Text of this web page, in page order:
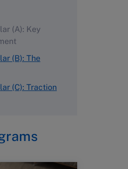
(A): Key
(B): The
(C): Traction